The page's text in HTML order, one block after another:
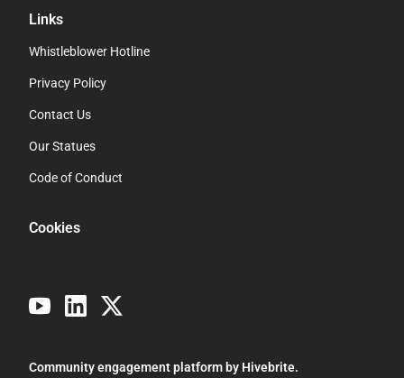
Links
Whistleblower Hotline
Privacy Policy
Contact Us
Our Statues
Code of Conduct
Cookies
Community engagement platform by Hivebrite.